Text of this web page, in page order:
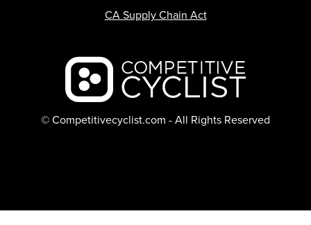
Backcountry logo
© Competitivecyclist.com - All Rights Reserved
CA Supply Chain Act